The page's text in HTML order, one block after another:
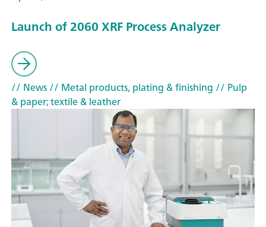
Launch of 2060 XRF Process Analyzer
// News// Metal products, plating & finishing // Pulp
& paper; textile & leather